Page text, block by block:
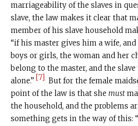
marriageability of the slaves in
slave, the law makes it clear that
member of his slave household
“if his master gives him a wife,
boys or girls, the woman and her
belong to the master, and the
alone.” [7] But for the female
point of the law is that shemust
the household, and the problems
something gets in the way of this: